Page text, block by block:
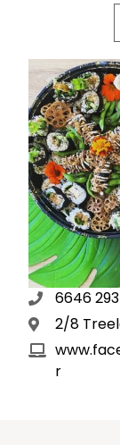
Yamba &
6646
2/8
r